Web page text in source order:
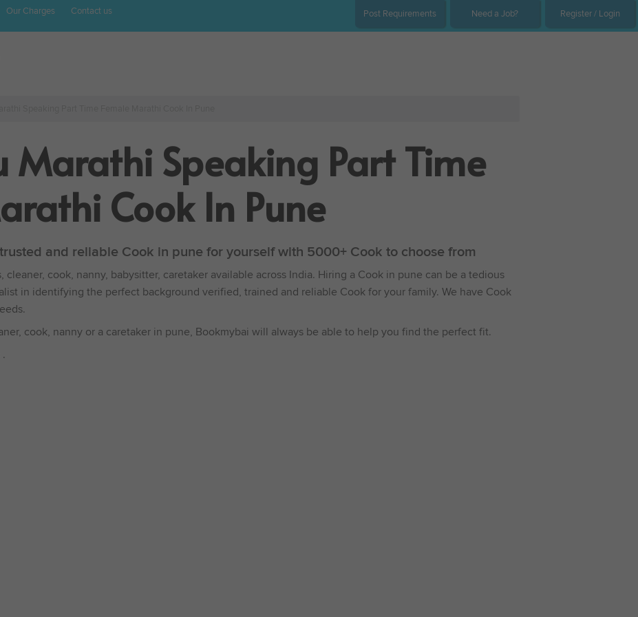
Our Charges Contact us Post Requirements Need a Job? Register / Login
Marathi Speaking Part Time
Cook In Pune
and reliable Cook in pune for yourself with 5000+ Cook to choose from
cleaner, cook, nanny, babysitter, caretaker available across India. Hiring a Cook in pune can be a tedious
in identifying the perfect background verified, trained and reliable Cook for your family. We have Cook
cook, nanny or a caretaker in pune, Bookmybai will always be able to help you find the perfect fit.